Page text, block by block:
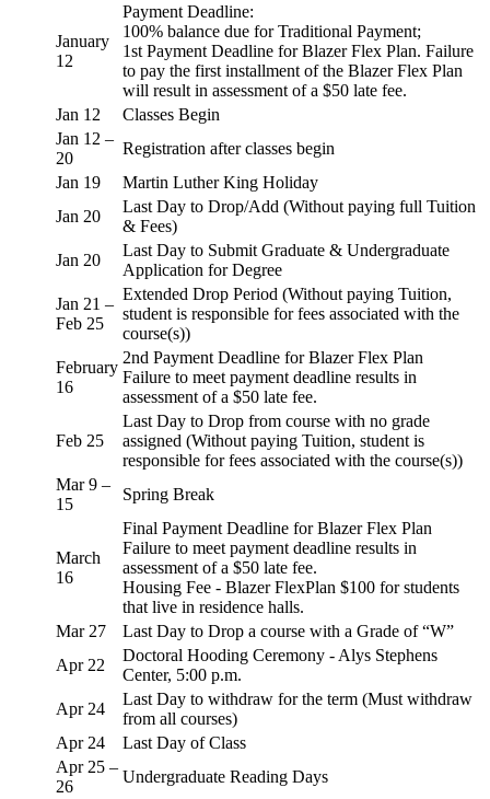
January
12
Payment Deadline:
100% balance due for Traditional Payment;
1st Payment Deadline for Blazer Flex Plan. Failure
to pay the first installment of the Blazer Flex Plan
will result in assessment of a $50 late fee.
Jan 12
Classes Begin
Jan 12 –
20
Registration after classes begin
Jan 19
Martin Luther King Holiday
Jan 20
Last Day to Drop/Add (Without paying full Tuition
& Fees)
Jan 20
Last Day to Submit Graduate & Undergraduate
Application for Degree
Jan 21 –
Feb 25
Extended Drop Period (Without paying Tuition,
student is responsible for fees associated with the
course(s))
February
16
2nd Payment Deadline for Blazer Flex Plan
Failure to meet payment deadline results in
assessment of a $50 late fee.
Feb 25
Last Day to Drop from course with no grade
assigned (Without paying Tuition, student is
responsible for fees associated with the course(s))
Mar 9 –
15
Spring Break
March
16
Final Payment Deadline for Blazer Flex Plan
Failure to meet payment deadline results in
assessment of a $50 late fee.
Housing Fee - Blazer FlexPlan $100 for students
that live in residence halls.
Mar 27
Last Day to Drop a course with a Grade of “W”
Apr 22
Doctoral Hooding Ceremony - Alys Stephens
Center, 5:00 p.m.
Apr 24
Last Day to withdraw for the term (Must withdraw
from all courses)
Apr 24
Last Day of Class
Apr 25 –
26
Undergraduate Reading Days